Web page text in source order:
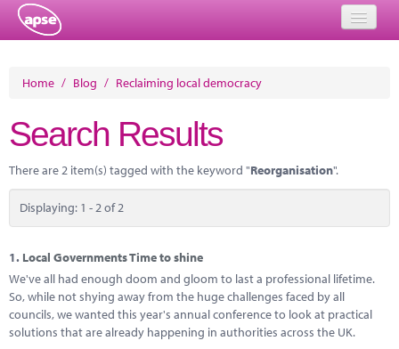
About
Member Resources
Training
Solutions
Performance Networks
Energy
Home / Blog / Reclaiming local democracy
Search Results
There are 2 item(s) tagged with the keyword "Reorganisation".
Displaying: 1 - 2 of 2
1. Local Governments Time to shine
We've all had enough doom and gloom to last a professional lifetime.
So, while not shying away from the huge challenges faced by all
councils, we wanted this year's annual conference to look at practical
solutions that are already happening in authorities across the UK.